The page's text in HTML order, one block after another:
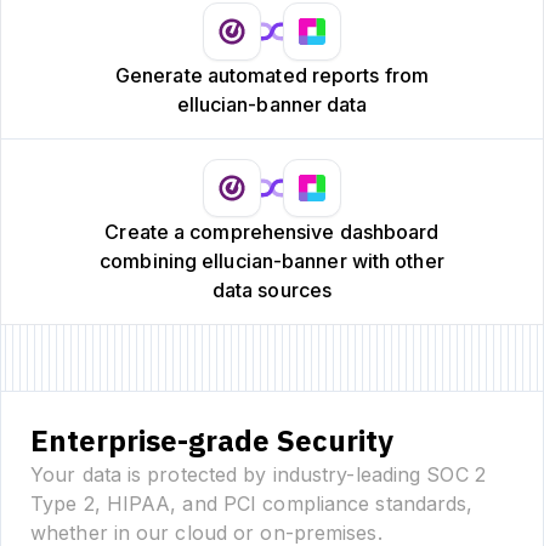
Generate automated reports from
ellucian-banner data
Create a comprehensive dashboard
combining ellucian-banner with other
data sources
Enterprise-grade Security
Your data is protected by industry-leading SOC 2
Type 2, HIPAA, and PCI compliance standards,
whether in our cloud or on-premises.